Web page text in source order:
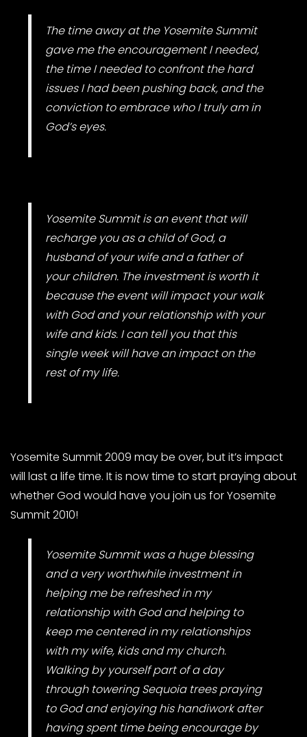
The time away at the Yosemite Summit
gave me the encouragement I needed,
the time I needed to confront the hard
issues I had been pushing back, and the
conviction to embrace who I truly am in
God’s eyes.
Yosemite Summit is an event that will
recharge you as a child of God, a
husband of your wife and a father of
your children. The investment is worth it
because the event will impact your walk
with God and your relationship with your
wife and kids. I can tell you that this
single week will have an impact on the
rest of my life.
Yosemite Summit 2009 may be over, but it’s impact
will last a life time. It is now time to start praying about
whether God would have you join us for Yosemite
Summit 2010!
Yosemite Summit was a huge blessing
and a very worthwhile investment in
helping me be refreshed in my
relationship with God and helping to
keep me centered in my relationships
with my wife, kids and my church.
Walking by yourself part of a day
through towering Sequoia trees praying
to God and enjoying his handiwork after
having spent time being encourage by